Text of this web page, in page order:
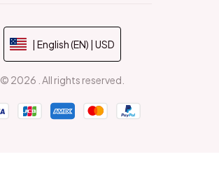
| English (EN) | USD
© 2026 . All rights reserved.